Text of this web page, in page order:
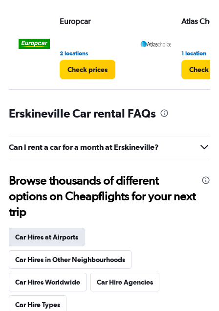
Europcar
2 locations
Check prices
Atlas
1 location
Check
Erskineville Car rental FAQs
Can I rent a car for a month at Erskineville?
Browse thousands of different
options on Cheapflights for your next
trip
Car Hires at Airports
Car Hires in Other Neighbourhoods
Car Hires Worldwide Car Hire Agencies
Car Hire Types